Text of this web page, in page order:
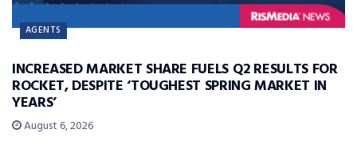
AGENTS
INCREASED MARKET SHARE FUELS Q2 RESULTS FOR
ROCKET, DESPITE ‘TOUGHEST SPRING MARKET IN
YEARS’
August 6, 2026